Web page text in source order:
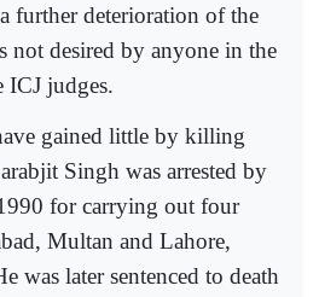
further deterioration of the
not desired by anyone in the
judges.
gained little by killing
Singh was arrested by
for carrying out four
Multan and Lahore,
was later sentenced to death